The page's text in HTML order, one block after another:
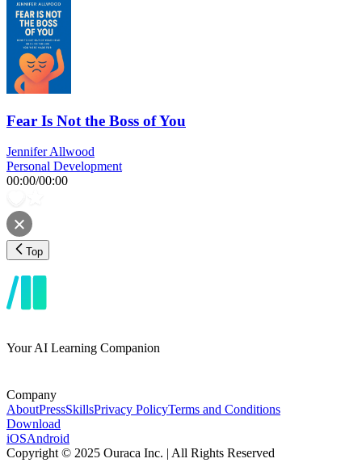
Fear Is Not the Boss of You
Jennifer Allwood
Personal Development
00:00/00:00
Top
Your AI Learning Companion
Company
AboutPressSkillsPrivacy PolicyTerms and Conditions
Download
iOSAndroid
Copyright © 2025 Ouraca Inc. | All Rights Reserved